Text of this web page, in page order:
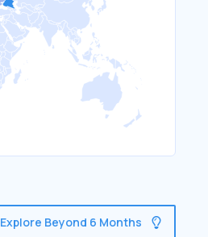
Explore Beyond 6 Months